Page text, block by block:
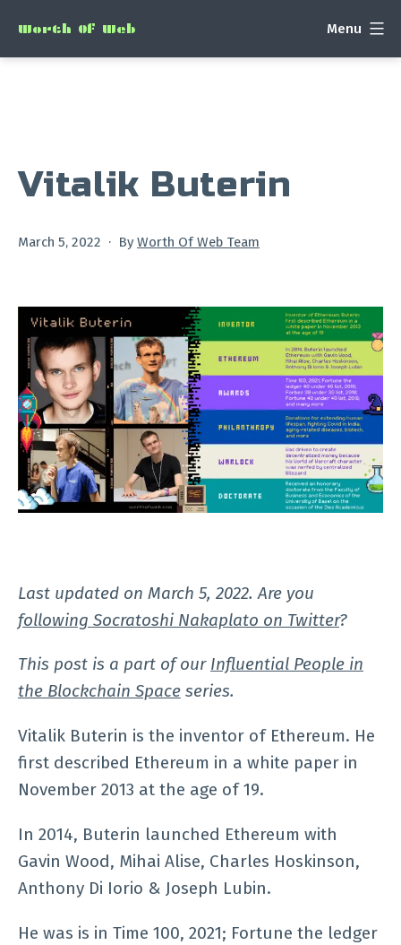
Worth Of Web Menu
Vitalik Buterin
Published
March 5, 2022 ByWorth Of Web Team
Last updated on March 5, 2022. Are you
following Socratoshi Nakaplato on Twitter?
This post is a part of our Influential People in
the Blockchain Space series.
Vitalik Buterin is the inventor of Ethereum. He
first described Ethereum in a white paper in
November 2013 at the age of 19.
In 2014, Buterin launched Ethereum with
Gavin Wood, Mihai Alise, Charles Hoskinson,
Anthony Di Iorio & Joseph Lubin.
He was is in Time 100, 2021; Fortune the ledger